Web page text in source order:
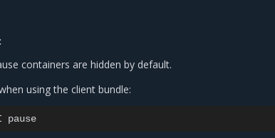
containers are hidden by default.
using the client bundle: